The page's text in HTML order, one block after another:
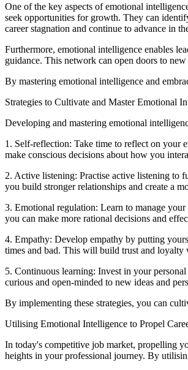
One of the key aspects of emotional
seek opportunities for growth. They can
career stagnation and continue to advance in
Furthermore, emotional intelligence enables
guidance. This network can open doors to
By mastering emotional intelligence and
Strategies to Cultivate and Master Emotional
Developing and mastering emotional
1. Self-reflection: Take time to reflect on your
make conscious decisions about how you
2. Active listening: Practise active listening to
you build stronger relationships and create a
3. Emotional regulation: Learn to manage
you can make more rational decisions and
4. Empathy: Develop empathy by putting
times and bad. This will build trust and loyalty
5. Continuous learning: Invest in your
curious and open-minded to new ideas and
By implementing these strategies, you can
Utilising Emotional Intelligence to Propel
In today's competitive job market, propelling
heights in your professional journey. By